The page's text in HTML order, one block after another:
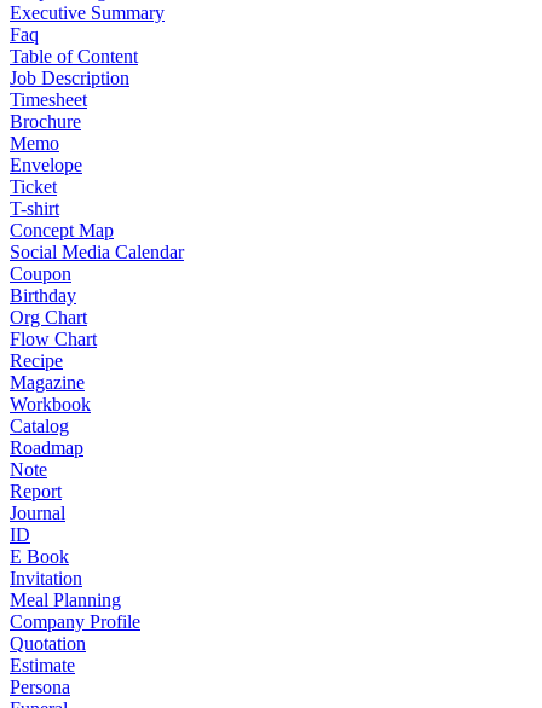
Executive Summary
Faq
Table of Content
Job Description
Timesheet
Brochure
Memo
Envelope
Ticket
T-shirt
Concept Map
Social Media Calendar
Coupon
Birthday
Org Chart
Flow Chart
Recipe
Magazine
Workbook
Catalog
Roadmap
Note
Report
Journal
ID
E Book
Invitation
Meal Planning
Company Profile
Quotation
Estimate
Persona